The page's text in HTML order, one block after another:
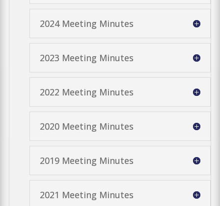
2024 Meeting Minutes
2023 Meeting Minutes
2022 Meeting Minutes
2020 Meeting Minutes
2019 Meeting Minutes
2021 Meeting Minutes